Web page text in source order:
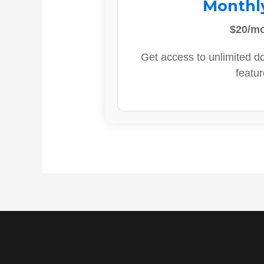
$20/
Get access to unlimited